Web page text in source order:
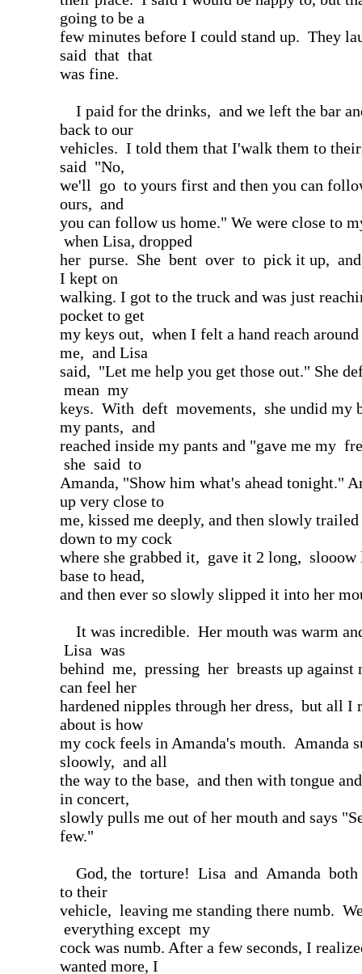
going to be a
few minutes before I could stand up. They
said that that
was fine.
I paid for the drinks, and we left the bar
back to our
vehicles. I told them that I'walk them to
said "No,
we'll go to yours first and then you can
ours, and
you can follow us home." We were close to
when Lisa, dropped
her purse. She bent over to pick it up, and
I kept on
walking. I got to the truck and was just
pocket to get
my keys out, when I felt a hand reach
me, and Lisa
said, "Let me help you get those out." She
mean my
keys. With deft movements, she undid my
my pants, and
reached inside my pants and "gave me my
she said to
Amanda, "Show him what's ahead tonight."
up very close to
me, kissed me deeply, and then slowly
down to my cock
where she grabbed it, gave it 2 long,
base to head,
and then ever so slowly slipped it into her
It was incredible. Her mouth was warm
Lisa was
behind me, pressing her breasts up against
can feel her
hardened nipples through her dress, but all I
about is how
my cock feels in Amanda's mouth. Amanda
sloowly, and all
the way to the base, and then with tongue
in concert,
slowly pulls me out of her mouth and says
few."
God, the torture! Lisa and Amanda both
to their
vehicle, leaving me standing there numb.
everything except my
cock was numb. After a few seconds, I
wanted more, I